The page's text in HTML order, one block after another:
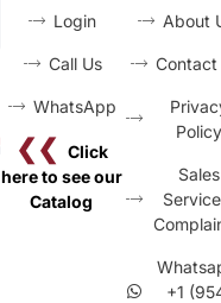
Login
Call Us
WhatsApp
❮❮ Click
here to see our
Catalog
About
Contact
Policy
Sales
+1